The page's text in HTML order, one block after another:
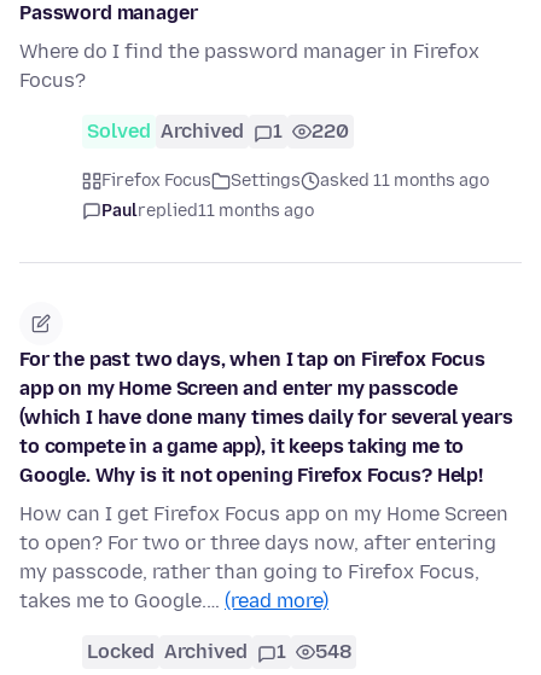
Password manager
Where do I find the password manager in Firefox
Focus?
Solved Archived 1 220
Firefox Focus Settings
asked 11 months ago
Paulreplied11 months ago
For the past two days, when I tap on Firefox Focus
app on my Home Screen and enter my passcode
(which I have done many times daily for several years
to compete in a game app), it keeps taking me to
Google. Why is it not opening Firefox Focus? Help!
How can I get Firefox Focus app on my Home Screen
to open? For two or three days now, after entering
my passcode, rather than going to Firefox Focus,
takes me to Google.… (read more)
Locked Archived 1 548